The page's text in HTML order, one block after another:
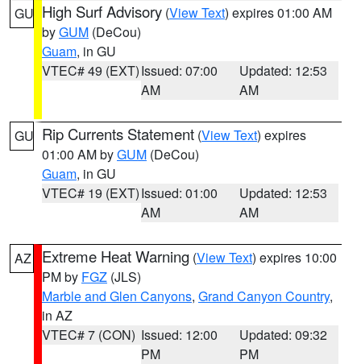
GU High Surf Advisory (View Text) expires 01:00 AM
byGUM (DeCou)
Guam, in GU
VTEC# 49 (EXT)Issued: 07:00
AM
Updated: 12:53
AM
GU Rip Currents Statement (View Text) expires
01:00 AM byGUM (DeCou)
Guam, in GU
VTEC# 19 (EXT)Issued: 01:00
AM
Updated: 12:53
AM
AZ Extreme Heat Warning (View Text) expires 10:00
PM by FGZ (JLS)
Marble and Glen Canyons, Grand Canyon Country,
in AZ
VTEC# 7 (CON) Issued: 12:00
PM
Updated: 09:32
PM